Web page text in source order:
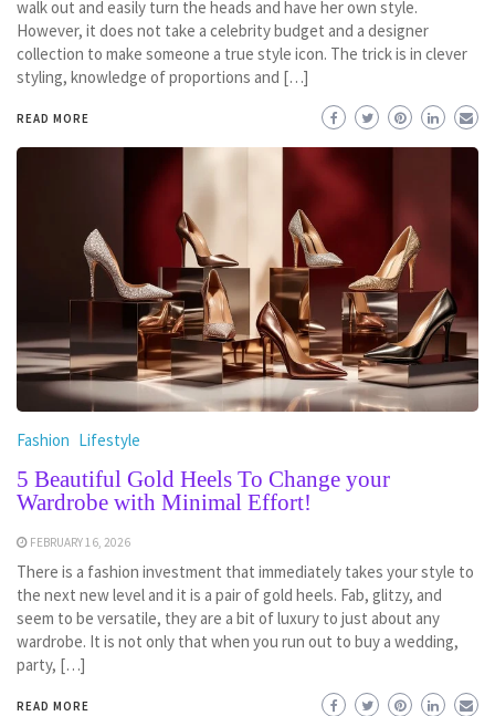
walk out and easily turn the heads and have her own style.
However, it does not take a celebrity budget and a designer
collection to make someone a true style icon. The trick is in clever
styling, knowledge of proportions and […]
READ MORE
Fashion Lifestyle
5 Beautiful Gold Heels To Change your
Wardrobe with Minimal Effort!
FEBRUARY 16, 2026
There is a fashion investment that immediately takes your style to
the next new level and it is a pair of gold heels. Fab, glitzy, and
seem to be versatile, they are a bit of luxury to just about any
wardrobe. It is not only that when you run out to buy a wedding,
party, […]
READ MORE